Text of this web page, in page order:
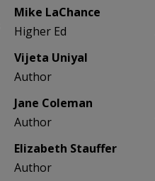
Mike LaChance
Higher Ed
Vijeta Uniyal
Author
Jane Coleman
Author
Elizabeth Stauffer
Author